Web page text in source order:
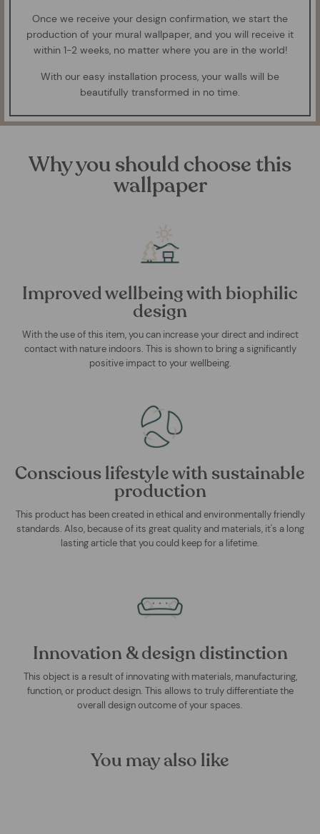
Once we receive your design confirmation, we start the
production of your mural wallpaper, and you will receive it
within 1-2 weeks, no matter where you are in the world!
With our easy installation process, your walls will be
beautifully transformed in no time.
Why you should choose this
wallpaper
Improved wellbeing with biophilic
design
With the use of this item, you can increase your direct and indirect
contact with nature indoors. This is shown to bring a significantly
positive impact to your wellbeing.
Conscious lifestyle with sustainable
production
This product has been created in ethical and environmentally friendly
standards. Also, because of its great quality and materials, it's a long
lasting article that you could keep for a lifetime.
Innovation & design distinction
This object is a result of innovating with materials, manufacturing,
function, or product design. This allows to truly differentiate the
overall design outcome of your spaces.
You may also like